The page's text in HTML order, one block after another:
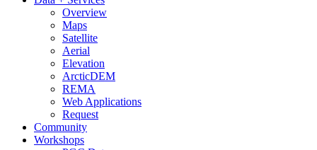
Overview
Maps
Satellite
Aerial
Elevation
ArcticDEM
REMA
Web Applications
Request
Community
Workshops